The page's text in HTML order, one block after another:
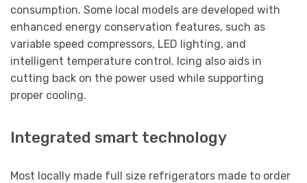
consumption. Some local models are developed with
enhanced energy conservation features, such as
variable speed compressors, LED lighting, and
intelligent temperature control. Icing also aids in
cutting back on the power used while supporting
proper cooling.
Integrated smart technology
Most locally made full size refrigerators made to order